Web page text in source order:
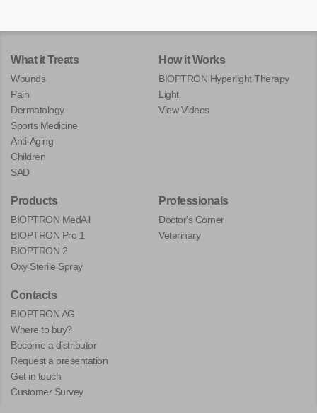
What it Treats
Wounds
Pain
Dermatology
Sports Medicine
Anti-Aging
Children
SAD
How it Works
BIOPTRON Hyperlight Therapy
Light
View Videos
Products
BIOPTRON MedAll
BIOPTRON Pro 1
BIOPTRON 2
Oxy Sterile Spray
Professionals
Doctor's Corner
Veterinary
Contacts
BIOPTRON AG
Where to buy?
Become a distributor
Request a presentation
Get in touch
Customer Survey